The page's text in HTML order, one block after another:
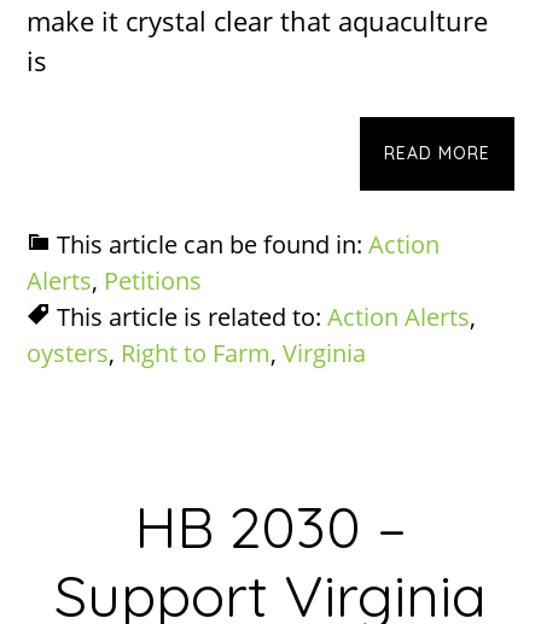
make it crystal clear that aquaculture
is
READ MORE
This article can be found in:Action
Alerts, Petitions
This article is related to:Action Alerts,
oysters, Right to Farm,Virginia
HB 2030 –
Support Virginia